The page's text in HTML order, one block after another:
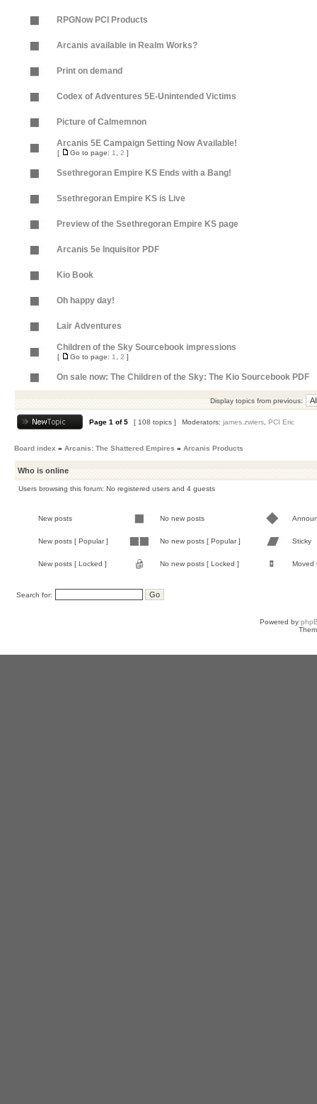
RPGNow PCI Products
Arcanis available in Realm Works?
Print on demand
Codex of Adventures 5E-Unintended Victims
Picture of Calmemnon
Arcanis 5E Campaign Setting Now Available!
[ Go to page: 1 2 ]
Ssethregoran Empire KS Ends with a Bang!
Ssethregoran Empire KS is Live
Preview of the Ssethregoran Empire KS page
Arcanis 5e Inquisitor PDF
Kio Book
Oh happy day!
Lair Adventures
Children of the Sky Sourcebook impressions
[ Go to page: 1 2 ]
On sale now: The Children of the Sky: The Kio Sourcebook PDF
Display topics from previous:
Page 1 of5 [ 108 topics ] Moderators: james.zwiers PCI Eric
Board index » Arcanis: The Shattered Empires » Arcanis Products
Who is online
Users browsing this forum: No registered users and 4 guests
New posts No new posts
New posts [ Popular ] No new posts [ Popular ] Sticky
New posts [ Locked ] No new posts [ Locked ] Moved
Search for:
Powered by